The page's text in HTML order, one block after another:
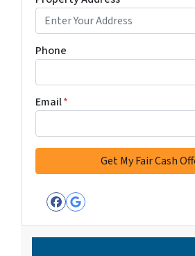
Phone
Email*
Facebook
Google Business